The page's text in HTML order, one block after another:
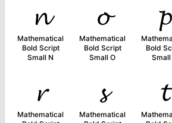
𝓷
Mathematical
Bold Script
Small N
𝓸
Mathematical
Bold Script
Small O
𝓹
Bold
Small
𝓻
Mathematical
𝓼
Mathematical
𝓽